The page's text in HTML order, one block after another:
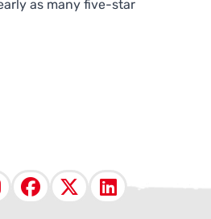
as many five-star
Instagram
Facebook
X